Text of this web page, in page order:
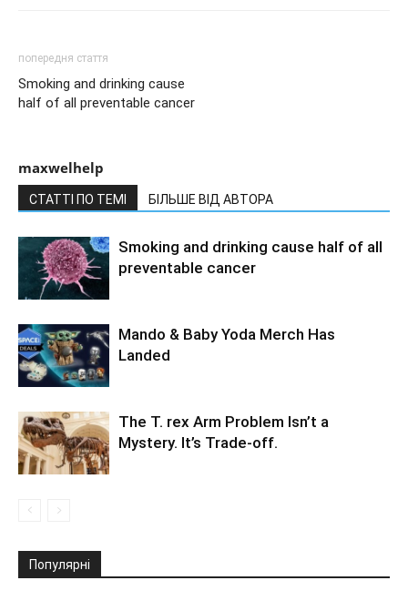
попередня стаття
Smoking and drinking cause
half of all preventable cancer
maxwelhelp
СТАТТІ ПО ТЕМІ БІЛЬШЕ ВІД АВТОРА
Smoking and drinking cause half of all
preventable cancer
Mando & Baby Yoda Merch Has
Landed
The T. rex Arm Problem Isn’t a
Mystery. It’s Trade-off.
Популярні